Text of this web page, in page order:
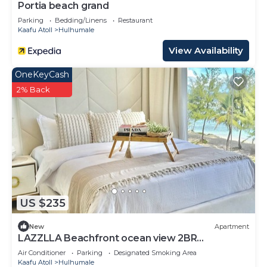
Portia beach grand
Parking Bedding/Linens
Restaurant
Kaafu Atoll
Hulhumale
View Availability
US $235
OneKeyCash
2% Back
New Apartment
LAZZLLA Beachfront ocean view 2BR
apartment
Air Conditioner Parking
Designated Smoking Area
Kaafu Atoll
Hulhumale